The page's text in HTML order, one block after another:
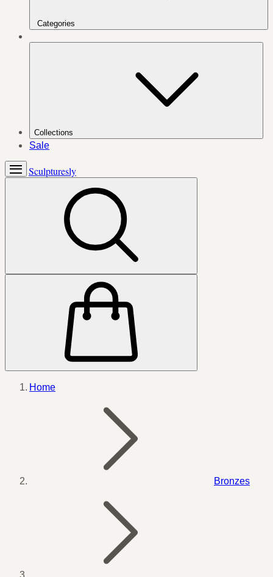
Categories
Collections
Sale
Sculpturesly
Home
Bronzes